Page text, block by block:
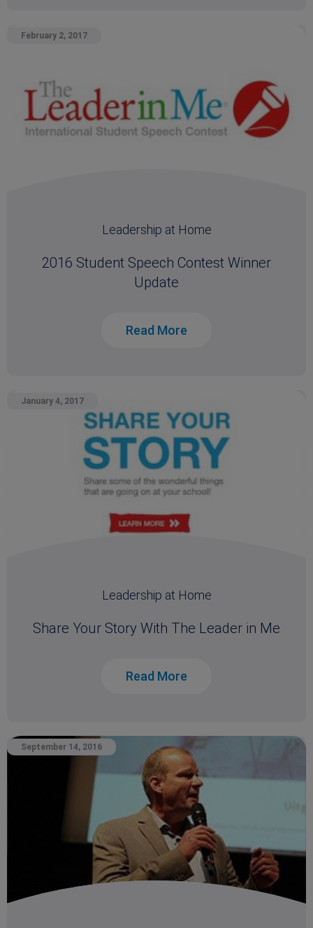
February 2, 2017
Leadership at Home
2016 Student Speech Contest Winner
Update
Read More
January 4, 2017
Leadership at Home
Share Your Story With The Leader in Me
Read More
September 14, 2016